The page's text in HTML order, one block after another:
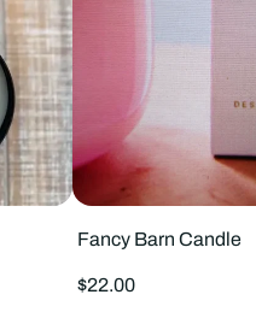
Fancy Barn Candle
Regular
$22.00